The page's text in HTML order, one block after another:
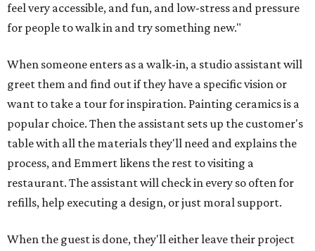
feel very accessible, and fun, and low-stress and pressure
for people to walk in and try something new."
When someone enters as a walk-in, a studio assistant will
greet them and find out if they have a specific vision or
want to take a tour for inspiration. Painting ceramics is a
popular choice. Then the assistant sets up the customer's
table with all the materials they'll need and explains the
process, and Emmert likens the rest to visiting a
restaurant. The assistant will check in every so often for
refills, help executing a design, or just moral support.
When the guest is done, they'll either leave their project